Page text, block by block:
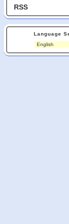
RSS
Language